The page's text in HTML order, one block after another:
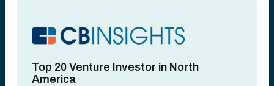
Top 20 Venture Investor in North
America